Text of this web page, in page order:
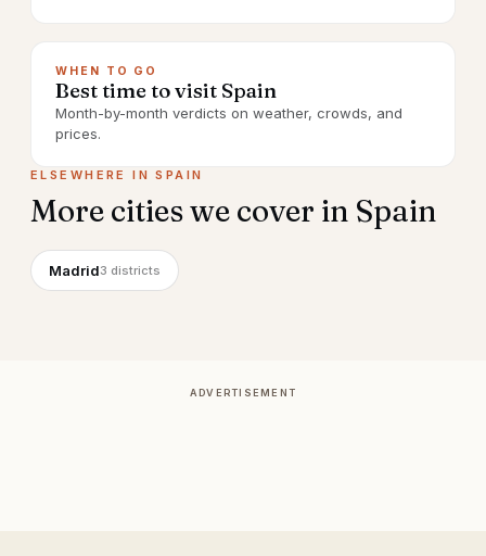
WHEN TO GO
Best time to visit Spain
Month-by-month verdicts on weather, crowds, and
prices.
ELSEWHERE INSPAIN
More cities we cover in Spain
Madrid3 districts
ADVERTISEMENT